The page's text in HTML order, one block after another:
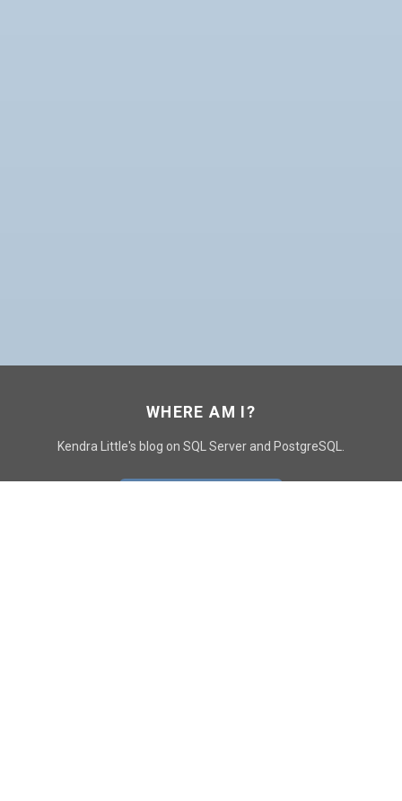
WHERE AM I?
Kendra Little's blog on SQL Server and PostgreSQL.